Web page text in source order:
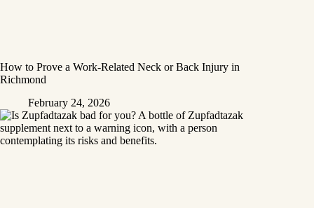
How to Prove a Work‑Related Neck or Back Injury in
Richmond
February 24, 2026